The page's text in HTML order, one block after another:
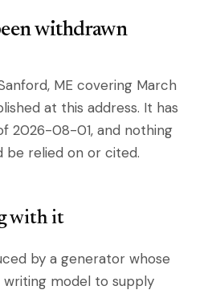
withdrawn
ME covering March
at this address. It has
2026-08-01, and nothing
be relied on or cited.
with it
by a generator whose
model to supply